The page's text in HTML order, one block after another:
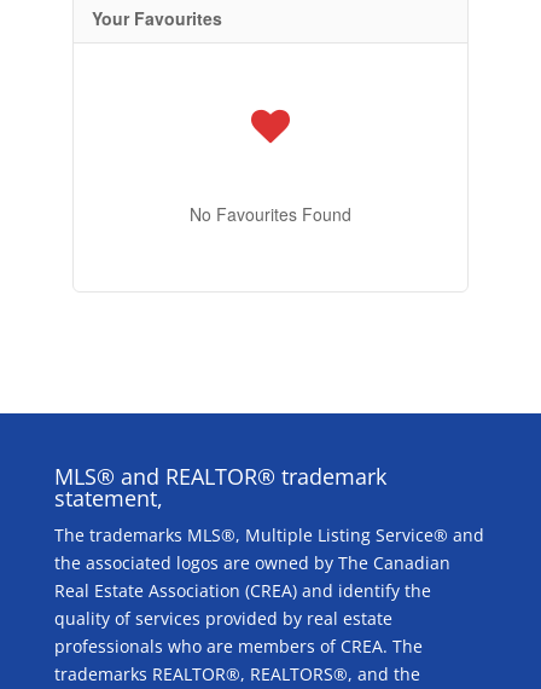
Your Favourites
No Favourites Found
MLS® and REALTOR® trademark
statement,
The trademarks MLS®, Multiple Listing Service® and
the associated logos are owned by The Canadian
Real Estate Association (CREA) and identify the
quality of services provided by real estate
professionals who are members of CREA. The
trademarks REALTOR®, REALTORS®, and the